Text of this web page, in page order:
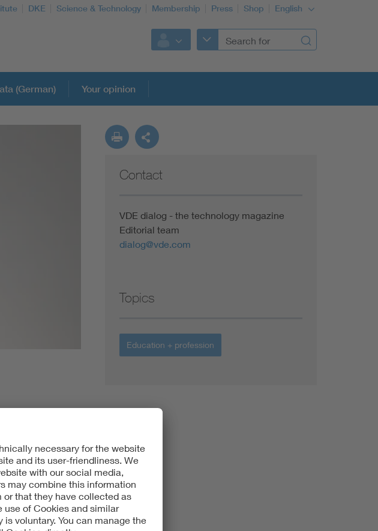
DKE Science & Technology Membership Press Shop English
(German) Your opinion
Pohlmann
whenever
when it
Contact
VDE dialog - the technology magazine
Editorial team
dialog@vde.com
Topics
Education + profession